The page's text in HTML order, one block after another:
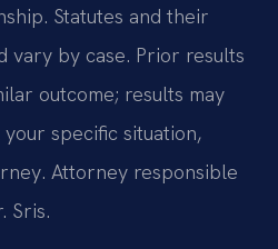
Statutes and their
vary by case. Prior results
outcome; results may
specific situation,
Attorney responsible
Sris.